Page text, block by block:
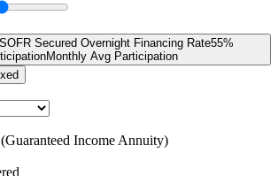
Secured Overnight Financing Rate55%
Monthly Avg Participation
(Guaranteed Income Annuity)